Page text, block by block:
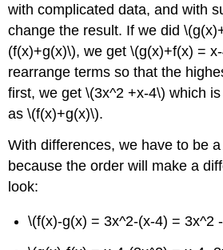
with complicated data, and with
change the result. If we did
(f(x)+g(x)\), we get\(g(x)+f(x) =
rearrange terms so that the
first, we get\(3x^2 +x-4\) which
as\(f(x)+g(x)\).
With differences, we have to be
because the order will make a
look:
\(f(x)-g(x) = 3x^2-(x-4) = 3x^2